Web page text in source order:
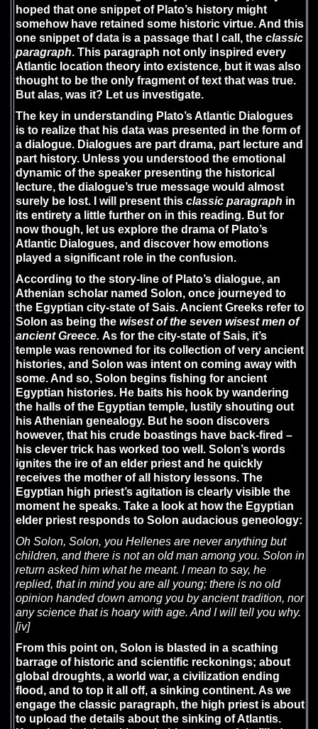
hoped that one snippet of Plato’s history might
somehow have retained some historic virtue. And this
one snippet of data is a passage that I call, theclassic
paragraph. This paragraph not only inspired every
Atlantic location theory into existence, but it was also
thought to be the only fragment of text that was true.
But alas, was it? Let us investigate.
The key in understanding Plato’s Atlantic Dialogues
is to realize that his data was presented in the form of
a dialogue. Dialogues are part drama, part lecture and
part history. Unless you understood the emotional
dynamic of the speaker presenting the historical
lecture, the dialogue’s true message would almost
surely be lost. I will present thisclassic paragraph in
its entirety a little further on in this reading. But for
now though, let us explore the drama of Plato’s
Atlantic Dialogues, and discover how emotions
played a significant role in the confusion.
According to the story-line of Plato’s dialogue, an
Athenian scholar named Solon, once journeyed to
the Egyptian city-state of Sais. Ancient Greeks refer to
Solon as being thewisest of the seven wisest men of
ancient Greece.As for the city-state of Sais, it’s
temple was renowned for its collection of very ancient
histories, and Solon was intent on coming away with
some. And so, Solon begins fishing for ancient
Egyptian histories. He baits his hook by wandering
the halls of the Egyptian temple, lustily shouting out
his Athenian genealogy. But he soon discovers
however, that his crude boastings have back-fired –
his clever trick has worked too well. Solon’s words
ignites the ire of an elder priest and he quickly
receives the mother of all history lessons. The
Egyptian high priest’s agitation is clearly visible the
moment he speaks. Take a look at how the Egyptian
elder priest responds to Solon audacious geneology:
Oh Solon, Solon, you Hellenes are never anything but
children, and there is not an old man among you. Solon in
return asked him what he meant. I mean to say, he
replied, that in mind you are all young; there is no old
opinion handed down among you by ancient tradition, nor
any science that is hoary with age. And I will tell you why.
[iv]
From this point on, Solon is blasted in a scathing
barrage of historic and scientific reckonings; about
global droughts, a world war, a civilization ending
flood, and to top it all off, a sinking continent. As we
engage the classic paragraph, the high priest is about
to upload the details about the sinking of Atlantis.